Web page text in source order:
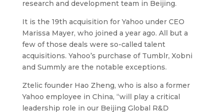
research and development team in Beijing.
It is the 19th acquisition for Yahoo under CEO
Marissa Mayer, who joined a year ago. All but a
few of those deals were so-called talent
acquisitions. Yahoo’s purchase of Tumblr, Xobni
and Summly are the notable exceptions.
Ztelic founder Hao Zheng, who is also a former
Yahoo employee in China, “will play a critical
leadership role in our Beijing Global R&D